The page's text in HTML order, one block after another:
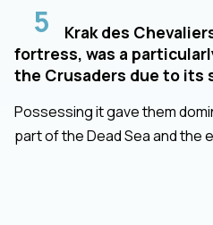
5
Krak des
fortress, was a
the Crusaders due to its
Possessing it gave them
part of the Dead Sea and the